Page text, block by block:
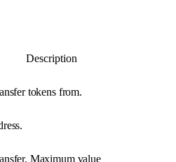
Description
tokens from.
Maximum value